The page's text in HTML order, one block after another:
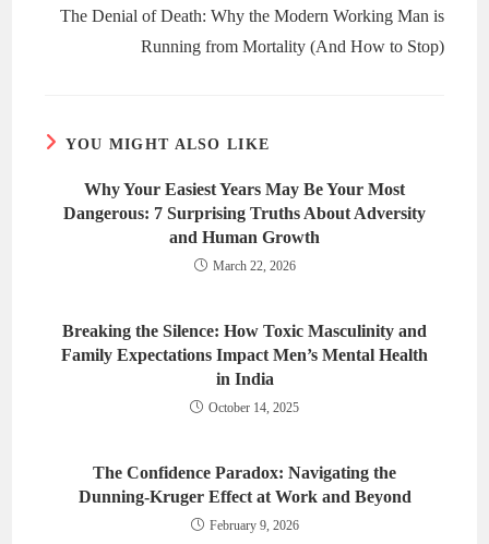
The Denial of Death: Why the Modern Working Man is
Running from Mortality (And How to Stop)
YOU MIGHT ALSO LIKE
Why Your Easiest Years May Be Your Most
Dangerous: 7 Surprising Truths About Adversity
and Human Growth
March 22, 2026
Breaking the Silence: How Toxic Masculinity and
Family Expectations Impact Men’s Mental Health
in India
October 14, 2025
The Confidence Paradox: Navigating the
Dunning-Kruger Effect at Work and Beyond
February 9, 2026